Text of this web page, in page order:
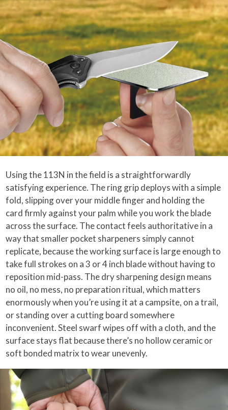
Using the 113N in the field is a straightforwardly
satisfying experience. The ring grip deploys with a simple
fold, slipping over your middle finger and holding the
card firmly against your palm while you work the blade
across the surface. The contact feels authoritative in a
way that smaller pocket sharpeners simply cannot
replicate, because the working surface is large enough to
take full strokes on a 3 or 4 inch blade without having to
reposition mid-pass. The dry sharpening design means
no oil, no mess, no preparation ritual, which matters
enormously when you’re using it at a campsite, on a trail,
or standing over a cutting board somewhere
inconvenient. Steel swarf wipes off with a cloth, and the
surface stays flat because there’s no hollow ceramic or
soft bonded matrix to wear unevenly.